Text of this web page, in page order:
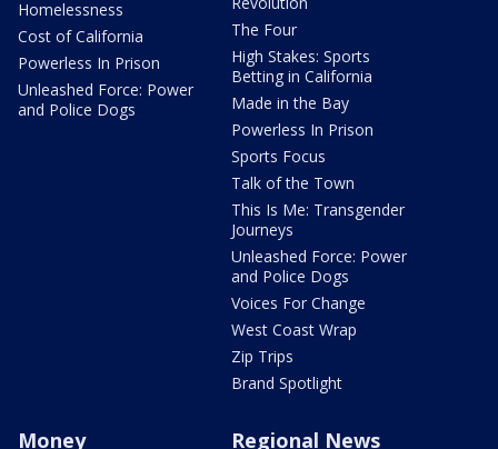
Homelessness
Cost of California
Powerless In Prison
Unleashed Force: Power
and Police Dogs
The Four
High Stakes: Sports
Betting in California
Made in the Bay
Powerless In Prison
Sports Focus
Talk of the Town
This Is Me: Transgender
Journeys
Unleashed Force: Power
and Police Dogs
Voices For Change
West Coast Wrap
Zip Trips
Brand Spotlight
Money Regional News